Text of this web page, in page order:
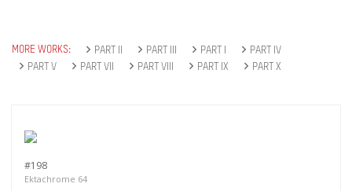
MORE WORKS: PART II PART III PART I
PART IV
PART V
PART VII PART VIII PART IX PART X
#198
Ektachrome 64